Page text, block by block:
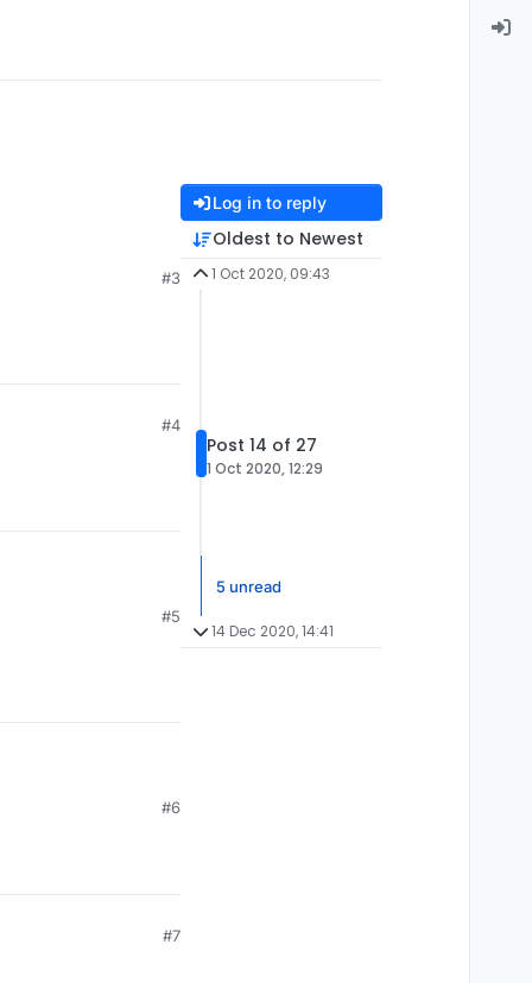
#3
#4
#5
#6
#7
Log in to reply
Oldest to Newest
1 Oct 2020, 09:43
Post 14 of 27
1 Oct 2020, 12:29
5 unread
14 Dec 2020, 14:41